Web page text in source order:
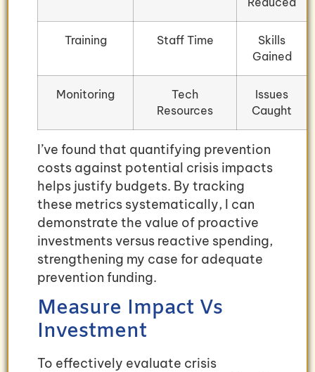
Training Staff Time
Skills
Gained
Monitoring
Tech
Resources
Issues
Caught
I’ve found that quantifying prevention
costs against potential crisis impacts
helps justify budgets. By tracking
these metrics systematically, I can
demonstrate the value of proactive
investments versus reactive spending,
strengthening my case for adequate
prevention funding.
Measure Impact Vs
Investment
To effectively evaluate crisis